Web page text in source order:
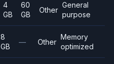
4
GB
60
GB
Other
General
purpose
8
GB
— Other
Memory
optimized